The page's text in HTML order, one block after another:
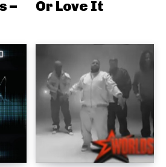
–
Or Love It